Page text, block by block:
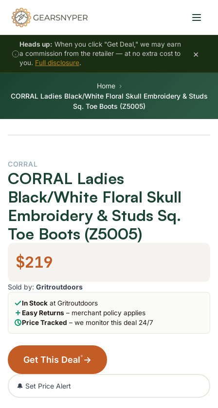
Heads up: When you click "Get Deal," we may earn
a commission from the retailer — at no extra cost to
you. Full disclosure.
×
Home
CORRAL Ladies Black/White Floral Skull Embroidery & Studs
Sq. Toe Boots (Z5005)
CORRAL
CORRAL Ladies
Black/White Floral Skull
Embroidery & Studs Sq.
Toe Boots (Z5005)
$219
Sold by: Gritroutdoors
In Stock at Gritroutdoors
Easy Returns – merchant policy applies
Price Tracked – we monitor this deal 24/7
Get This Deal* →
🔔 Set Price Alert